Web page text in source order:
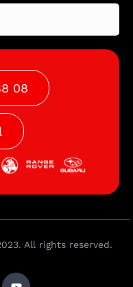
08
All rights reserved.